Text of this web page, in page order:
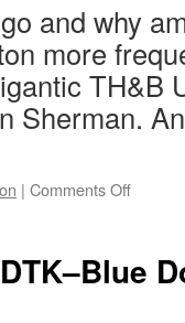
and why
more
TH&B
Sherman.
| Comments Offon